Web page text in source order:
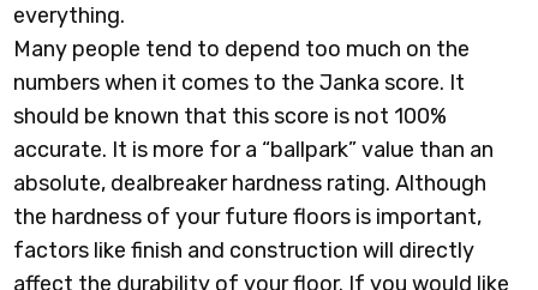
everything.
Many people tend to depend too much on the
numbers when it comes to the Janka score. It
should be known that this score is not 100%
accurate. It is more for a “ballpark” value than an
absolute, dealbreaker hardness rating. Although
the hardness of your future floors is important,
factors like finish and construction will directly
affect the durability of your floor. If you would like